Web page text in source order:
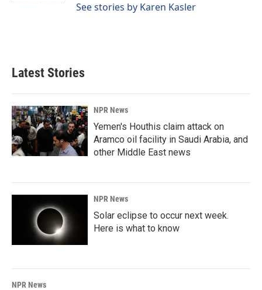
See stories by Karen Kasler
Latest Stories
NPR News
Yemen's Houthis claim attack on
Aramco oil facility in Saudi Arabia, and
other Middle East news
NPR News
Solar eclipse to occur next week.
Here is what to know
NPR News